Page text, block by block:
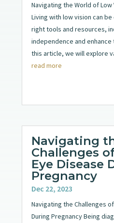
Navigating the World of Low
Living with low vision can
right tools and resources,
independence and
this article, we will explore
read more
Navigating
Challenges
Eye Disease
Pregnancy
Dec 22, 2023
Navigating the Challenges
During Pregnancy Being